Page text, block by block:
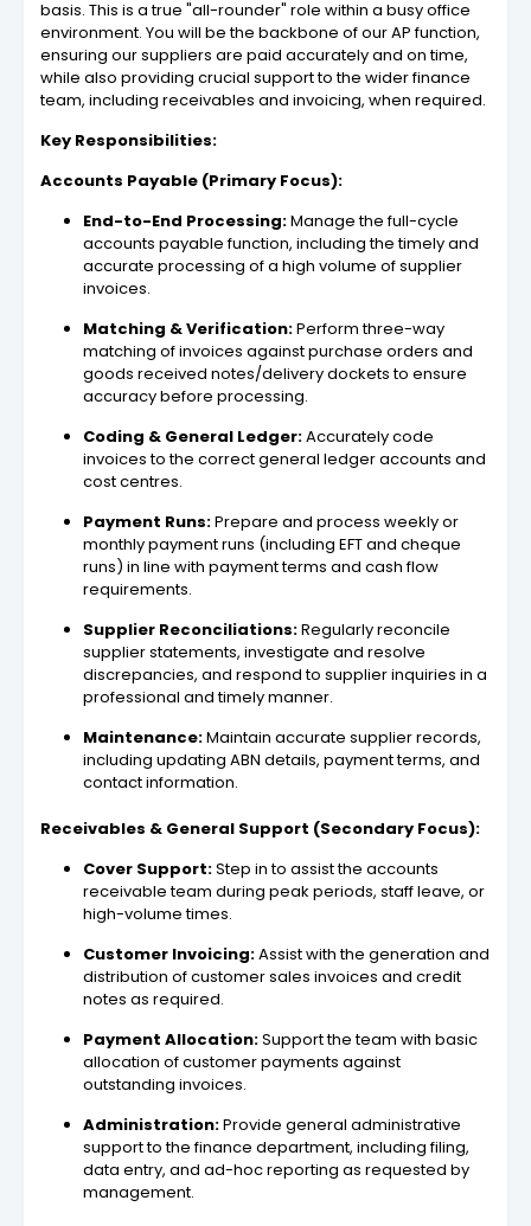
basis. This is a true "all-rounder" role within a busy office
environment. You will be the backbone of our AP function,
ensuring our suppliers are paid accurately and on time,
while also providing crucial support to the wider finance
team, including receivables and invoicing, when required.
Key Responsibilities:
Accounts Payable (Primary Focus):
End-to-End Processing:Manage the full-cycle
accounts payable function, including the timely and
accurate processing of a high volume of supplier
invoices.
Matching & Verification:Perform three-way
matching of invoices against purchase orders and
goods received notes/delivery dockets to ensure
accuracy before processing.
Coding & General Ledger:Accurately code
invoices to the correct general ledger accounts and
cost centres.
Payment Runs:Prepare and process weekly or
monthly payment runs (including EFT and cheque
runs) in line with payment terms and cash flow
requirements.
Supplier Reconciliations:Regularly reconcile
supplier statements, investigate and resolve
discrepancies, and respond to supplier inquiries in a
professional and timely manner.
Maintenance:Maintain accurate supplier records,
including updating ABN details, payment terms, and
contact information.
Receivables & General Support (Secondary Focus):
Cover Support:Step in to assist the accounts
receivable team during peak periods, staff leave, or
high-volume times.
Customer Invoicing:Assist with the generation and
distribution of customer sales invoices and credit
notes as required.
Payment Allocation:Support the team with basic
allocation of customer payments against
outstanding invoices.
Administration:Provide general administrative
support to the finance department, including filing,
data entry, and ad-hoc reporting as requested by
management.